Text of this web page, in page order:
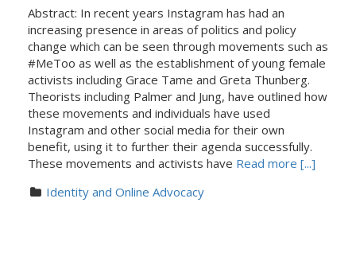
Abstract: In recent years Instagram has had an
increasing presence in areas of politics and policy
change which can be seen through movements such as
#MeToo as well as the establishment of young female
activists including Grace Tame and Greta Thunberg.
Theorists including Palmer and Jung, have outlined how
these movements and individuals have used
Instagram and other social media for their own
benefit, using it to further their agenda successfully.
These movements and activists have Read more [...]
Identity and Online Advocacy